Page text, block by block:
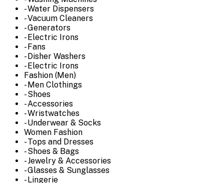
- Water Dispensers
- Vacuum Cleaners
- Generators
- Electric Irons
- Fans
- Disher Washers
- Electric Irons
Fashion (Men)
- Men Clothings
- Shoes
- Accessories
- Wristwatches
- Underwear & Socks
Women Fashion
- Tops and Dresses
- Shoes & Bags
- Jewelry & Accessories
- Glasses & Sunglasses
- Lingerie